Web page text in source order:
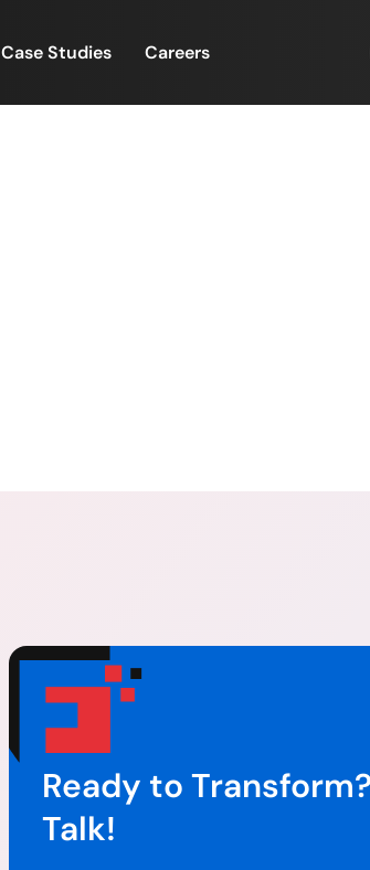
Case Studies Careers
Ready to
Talk!